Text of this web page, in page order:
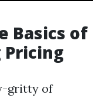
Basics of
Pricing
gritty of